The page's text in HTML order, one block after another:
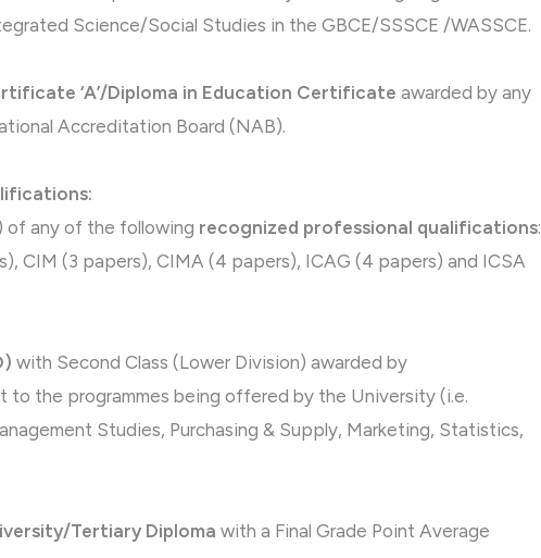
Science/Social Studies in the GBCE/SSSCE /WASSCE.
‘A’/Diploma in Education Certificate awarded by any
Accreditation Board (NAB).
of any of the following recognized professional qualifications:
CIM (3 papers), CIMA (4 papers), ICAG (4 papers) and ICSA
with Second Class (Lower Division) awarded by
to the programmes being offered by the University (i.e.
Studies, Purchasing & Supply, Marketing, Statistics,
Tertiary Diploma with a Final Grade Point Average